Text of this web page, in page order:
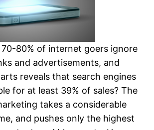
80% of internet goers ignore
and advertisements, and
reveals that search engines
for at least 39% of sales? The
takes a considerable
and pushes only the highest